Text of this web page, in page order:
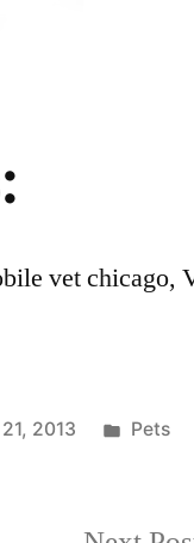
vet chicago,
2013
Posted
Pets